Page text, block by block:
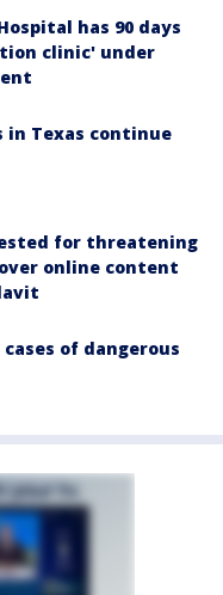
has 90 days
clinic' under
in Texas continue
for threatening
online content
of dangerous